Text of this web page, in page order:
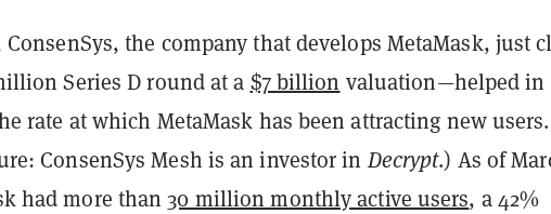
the company that develops MetaMask, just
Series D round at a $7 billion valuation—helped in
rate at which MetaMask has been attracting new users.
ConsenSys Mesh is an investor inDecrypt.) As of
had more than30 million monthly active users, a 42%